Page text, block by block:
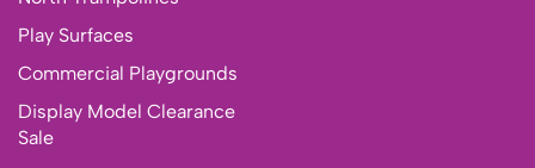
Play Surfaces
Commercial Playgrounds
Display Model Clearance
Sale